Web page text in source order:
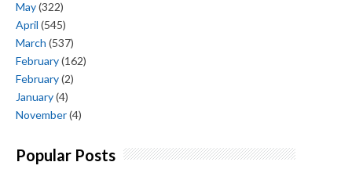
May(322)
April (545)
March (537)
February(162)
February(2)
January(4)
November(4)
Popular Posts